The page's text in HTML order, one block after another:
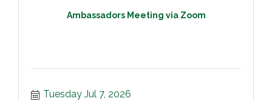
Ambassadors Meeting via Zoom
Tuesday Jul 7, 2026